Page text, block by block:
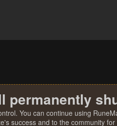
permanently
You can continue using
success and to the community